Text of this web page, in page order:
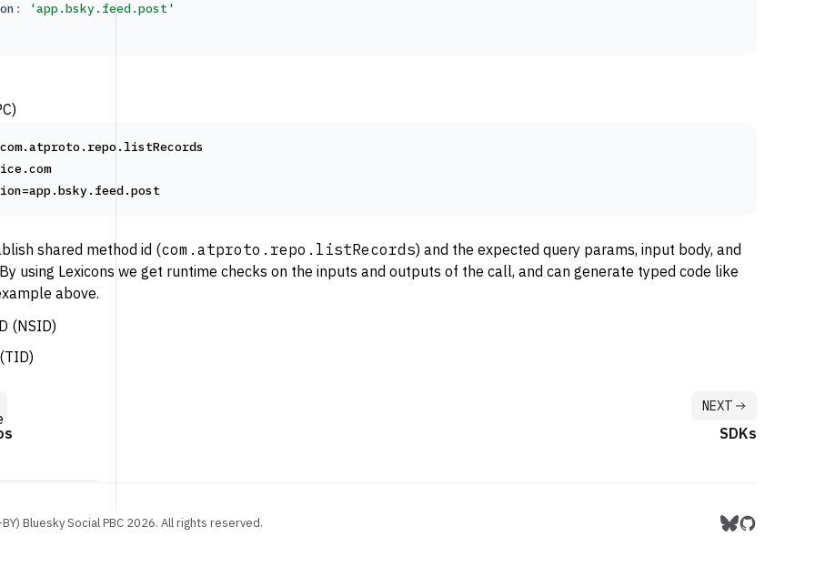
(NSID)
:
'app.bsky.feed.post'
shared method id (com.atproto.repo.listRecords) and the expected query params, input body, and
using Lexicons we get runtime checks on the inputs and outputs of the call, and can generate typed code like
above.
NEXT
SDKs
Bluesky Social PBC 2026. All rights reserved. Follow us on
Follow us